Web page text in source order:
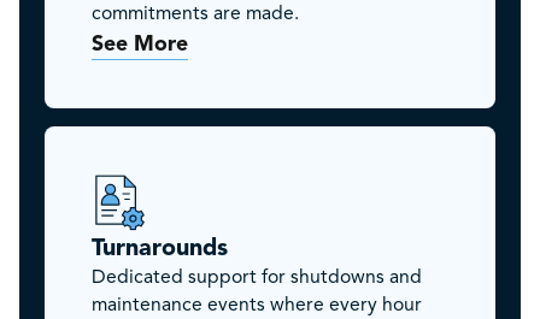
commitments are made.
See More
Turnarounds
Dedicated support for shutdowns and
maintenance events where every hour